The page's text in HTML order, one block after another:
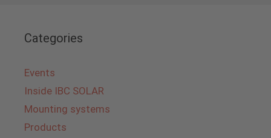
Categories
Events
Inside IBC SOLAR
Mounting systems
Products